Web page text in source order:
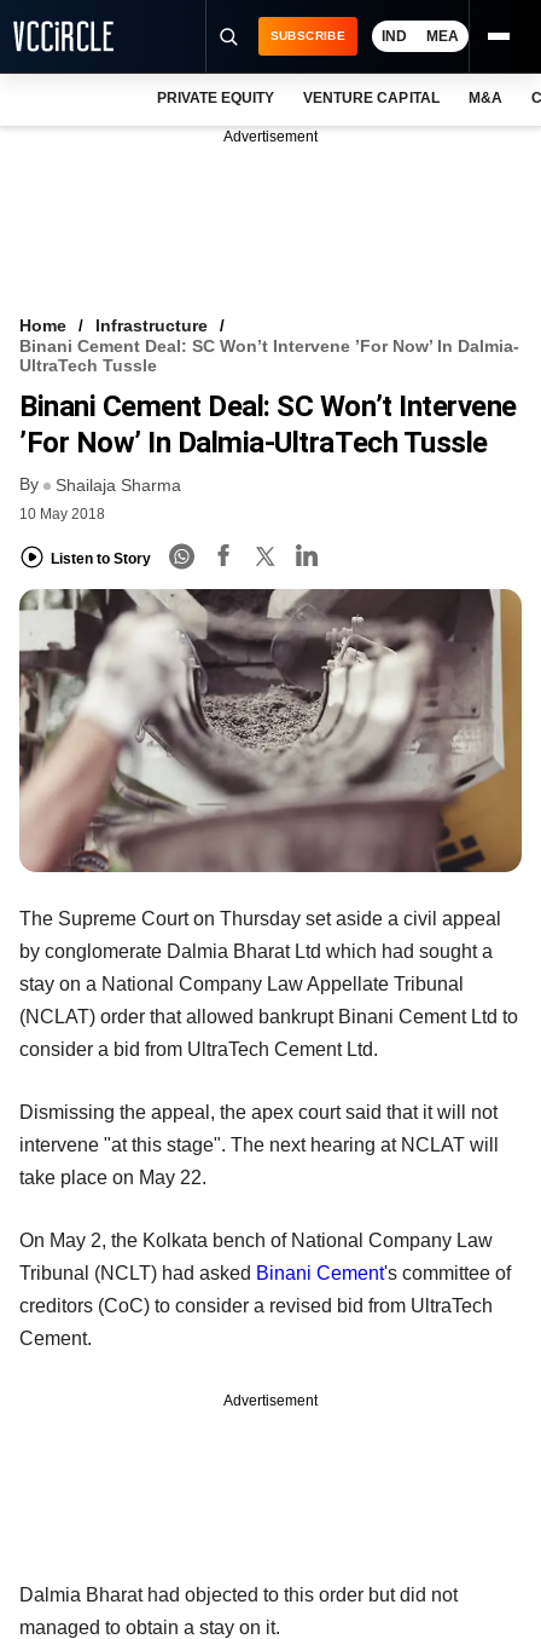
VCC INTELLIGENCE
FREE NEWSLETTER
SUBSCRIBE IND MEA
PRIVATE EQUITY VENTURE CAPITAL M&A
Advertisement
Home
Infrastructure
Binani Cement Deal: SC Won’t Intervene ’for Now’ In Dalmia-
UltraTech Tussle
Binani Cement Deal: SC Won’t Intervene
’for Now’ In Dalmia-UltraTech Tussle
By Shailaja Sharma
10 May 2018
Listen to Story
The Supreme Court on Thursday set aside a civil appeal
by conglomerate Dalmia Bharat Ltd which had sought a
stay on a National Company Law Appellate Tribunal
(NCLAT) order that allowed bankrupt Binani Cement Ltd to
consider a bid from UltraTech Cement Ltd.
Dismissing the appeal, the apex court said that it will not
intervene "at this stage". The next hearing at NCLAT will
take place on May 22.
On May 2, the Kolkata bench of National Company Law
Tribunal (NCLT) had asked Binani Cement's committee of
creditors (CoC) to consider a revised bid from UltraTech
Cement.
Advertisement
Dalmia Bharat had objected to this order but did not
managed to obtain a stay on it.